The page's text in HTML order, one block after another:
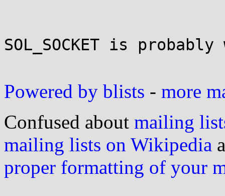
SOL_SOCKET is
Powered by blists - more
Confused about mailing
mailing lists on Wikipedia
proper formatting of your